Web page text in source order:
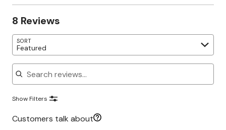
8 Reviews
SORT
Featured
Search reviews
Show Filters
Customers talk about